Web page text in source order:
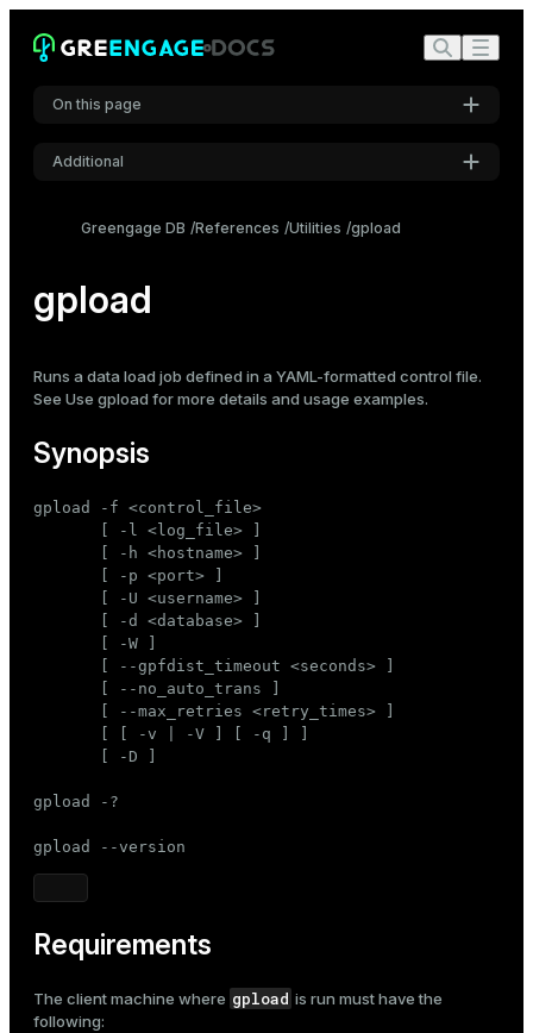
On this page
Synopsis
Options
Control file format
Log file format
Notes
See also
Additional
Roboto Mono
Mode
Dark Light
Greengage DB References Utilities gpload
gpload
Runs a data load job defined in a YAML-formatted control file.
See Use gpload for more details and usage examples.
Synopsis
gpload -f <control_file>
       [ -l <log_file> ]
       [ -h <hostname> ]
       [ -p <port> ]
       [ -U <username> ]
       [ -d <database> ]
       [ -W ]
       [ --gpfdist_timeout <seconds> ]
       [ --no_auto_trans ]
       [ --max_retries <retry_times> ]
       [ [ -v | -V ] [ -q ] ]
       [ -D ]
gpload -?
gpload --version
Requirements
The client machine where gpload is run must have the
following: